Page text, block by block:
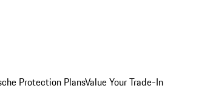
Protection PlansValue Your Trade-In